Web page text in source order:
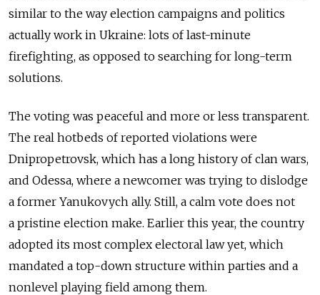
similar to the way election campaigns and politics
actually work in Ukraine: lots of last-minute
firefighting, as opposed to searching for long-term
solutions.
The voting was peaceful and more or less transparent.
The real hotbeds of reported violations were
Dnipropetrovsk, which has a long history of clan wars,
and Odessa, where a newcomer was trying to dislodge
a former Yanukovych ally. Still, a calm vote does not
a pristine election make. Earlier this year, the country
adopted its most complex electoral law yet, which
mandated a top-down structure within parties and a
nonlevel playing field among them.